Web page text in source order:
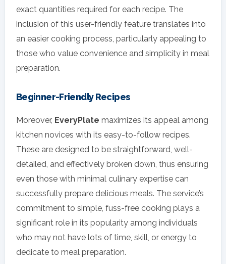
exact quantities required for each recipe. The
inclusion of this user-friendly feature translates into
an easier cooking process, particularly appealing to
those who value convenience and simplicity in meal
preparation.
Beginner-Friendly Recipes
Moreover, EveryPlate maximizes its appeal among
kitchen novices with its easy-to-follow recipes.
These are designed to be straightforward, well-
detailed, and effectively broken down, thus ensuring
even those with minimal culinary expertise can
successfully prepare delicious meals. The service’s
commitment to simple, fuss-free cooking plays a
significant role in its popularity among individuals
who may not have lots of time, skill, or energy to
dedicate to meal preparation.